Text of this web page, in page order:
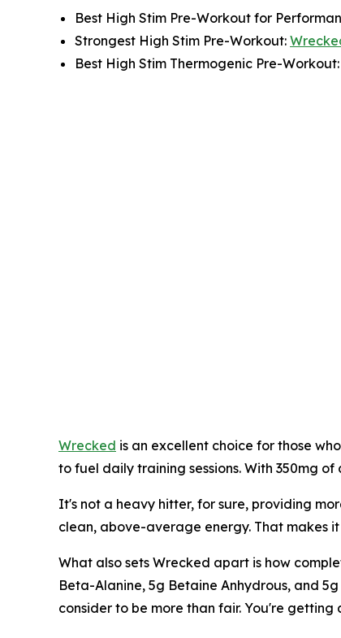
Best High Stim Pre-Workout for
Strongest High Stim Pre-Workout:
Best High Stim Thermogenic Pre-Workout:
Wrecked is an excellent choice for those
to fuel daily training sessions. With 350mg
It's not a heavy hitter, for sure, providing
clean, above-average energy. That makes
What also sets Wrecked apart is how
Beta-Alanine, 5g Betaine Anhydrous, and
consider to be more than fair. You're